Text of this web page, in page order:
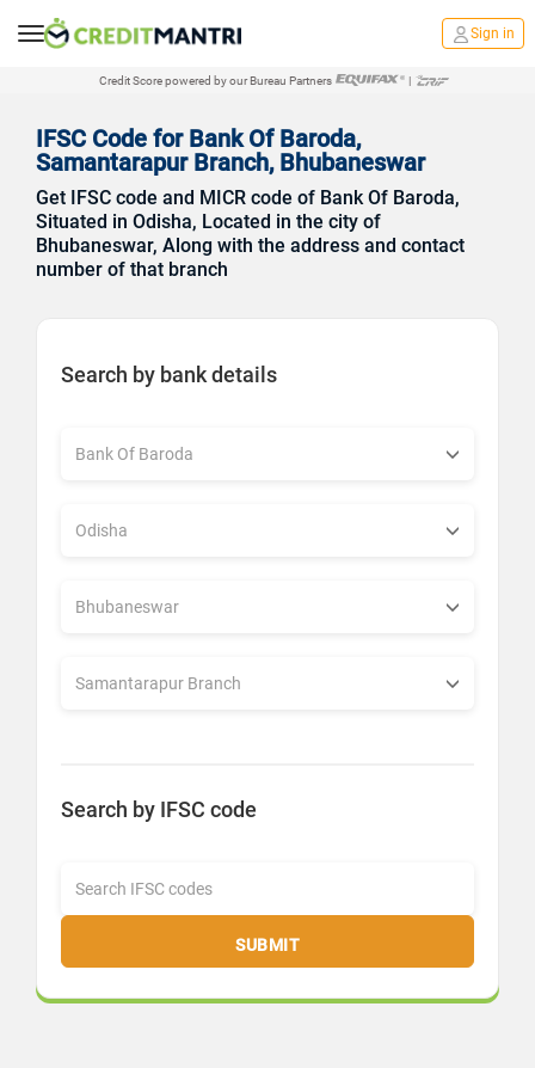
Sign in
Credit Score powered by our Bureau Partners |
IFSC Code for Bank Of Baroda,
Samantarapur Branch, Bhubaneswar
Get IFSC code and MICR code of Bank Of Baroda,
Situated in Odisha, Located in the city of
Bhubaneswar, Along with the address and contact
number of that branch
Search by bank details
Search by IFSC code
SUBMIT